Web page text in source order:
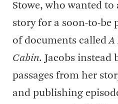
Stowe, who wanted to
story for a soon-to-be
of documents calledA
Cabin. Jacobs instead
passages from her
and publishing